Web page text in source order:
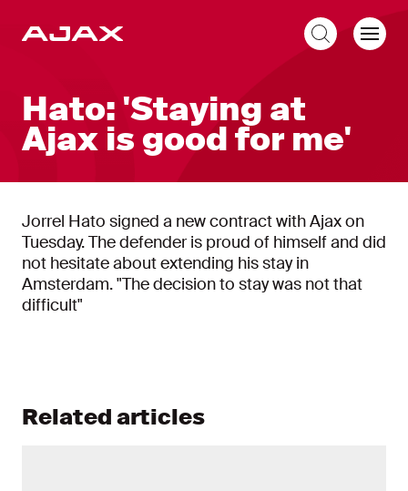
Hato: 'Staying at
Ajax is good for me'
Jorrel Hato signed a new contract with Ajax on
Tuesday. The defender is proud of himself and did
not hesitate about extending his stay in
Amsterdam. "The decision to stay was not that
difficult"
Related articles